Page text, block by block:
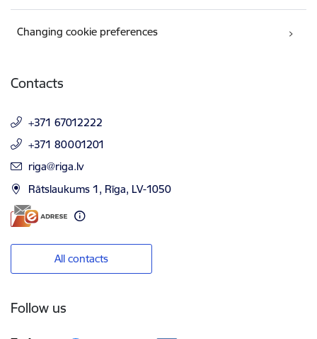
Changing cookie preferences
Contacts
+371 67012222
+371 80001201
E-mail:
riga@riga.lv
Rātslaukums 1, Rīga, LV-1050
All contacts
Follow us